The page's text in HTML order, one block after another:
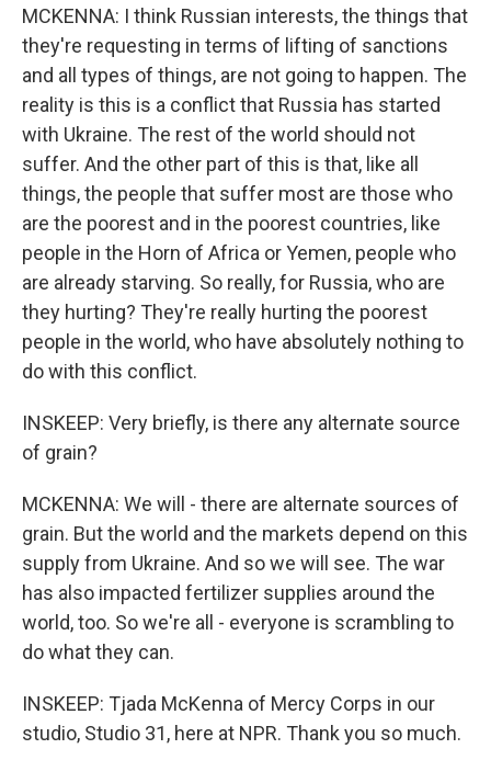
MCKENNA: I think Russian interests, the things that
they're requesting in terms of lifting of sanctions
and all types of things, are not going to happen. The
reality is this is a conflict that Russia has started
with Ukraine. The rest of the world should not
suffer. And the other part of this is that, like all
things, the people that suffer most are those who
are the poorest and in the poorest countries, like
people in the Horn of Africa or Yemen, people who
are already starving. So really, for Russia, who are
they hurting? They're really hurting the poorest
people in the world, who have absolutely nothing to
do with this conflict.
INSKEEP: Very briefly, is there any alternate source
of grain?
MCKENNA: We will - there are alternate sources of
grain. But the world and the markets depend on this
supply from Ukraine. And so we will see. The war
has also impacted fertilizer supplies around the
world, too. So we're all - everyone is scrambling to
do what they can.
INSKEEP: Tjada McKenna of Mercy Corps in our
studio, Studio 31, here at NPR. Thank you so much.